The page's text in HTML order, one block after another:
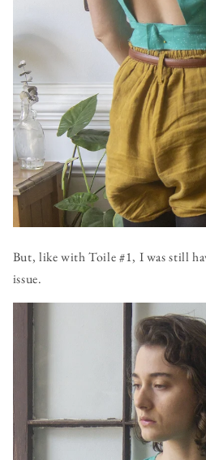
But, like with Toile #1, I was still
issue.